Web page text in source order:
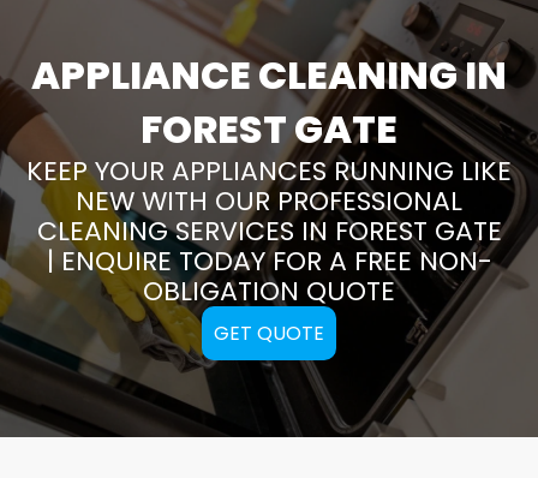
APPLIANCE CLEANING IN
FOREST GATE
KEEP YOUR APPLIANCES RUNNING LIKE
NEW WITH OUR PROFESSIONAL
CLEANING SERVICES IN FOREST GATE
| ENQUIRE TODAY FOR A FREE NON-
OBLIGATION QUOTE
GET QUOTE